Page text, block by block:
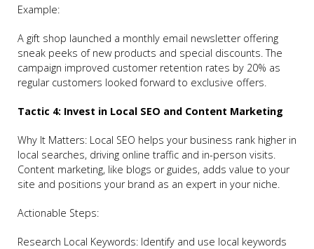
Example:
A gift shop launched a monthly email newsletter offering
sneak peeks of new products and special discounts. The
campaign improved customer retention rates by 20% as
regular customers looked forward to exclusive offers.
Tactic 4: Invest in Local SEO and Content Marketing
Why It Matters: Local SEO helps your business rank higher in
local searches, driving online traffic and in-person visits.
Content marketing, like blogs or guides, adds value to your
site and positions your brand as an expert in your niche.
Actionable Steps:
Research Local Keywords: Identify and use local keywords